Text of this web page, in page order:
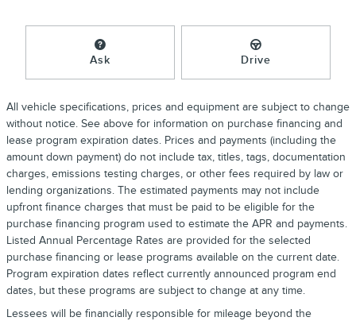
Ask Drive
All vehicle specifications, prices and equipment are subject to change
without notice. See above for information on purchase financing and
lease program expiration dates. Prices and payments (including the
amount down payment) do not include tax, titles, tags, documentation
charges, emissions testing charges, or other fees required by law or
lending organizations. The estimated payments may not include
upfront finance charges that must be paid to be eligible for the
purchase financing program used to estimate the APR and payments.
Listed Annual Percentage Rates are provided for the selected
purchase financing or lease programs available on the current date.
Program expiration dates reflect currently announced program end
dates, but these programs are subject to change at any time.
Lessees will be financially responsible for mileage beyond the